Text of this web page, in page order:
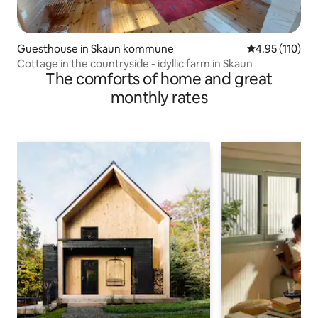
Guesthouse in Skaun kommune 4.95 out of 5
4.95 (110)
Cottage in the countryside - idyllic farm in Skaun
The comforts of home and great
monthly rates